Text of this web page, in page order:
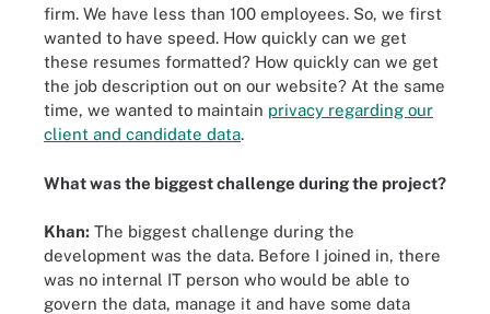
firm. We have less than 100 employees. So, we first
wanted to have speed. How quickly can we get
these resumes formatted? How quickly can we get
the job description out on our website? At the same
time, we wanted to maintain privacy regarding our
client and candidate data.
What was the biggest challenge during the project?
Khan: The biggest challenge during the
development was the data. Before I joined in, there
was no internal IT person who would be able to
govern the data, manage it and have some data